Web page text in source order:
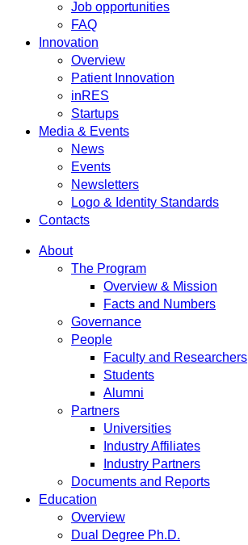
Job opportunities
FAQ
Innovation
Overview
Patient Innovation
inRES
Startups
Media & Events
News
Events
Newsletters
Logo & Identity Standards
Contacts
About
The Program
Overview & Mission
Facts and Numbers
Governance
People
Faculty and Researchers
Students
Alumni
Partners
Universities
Industry Affiliates
Industry Partners
Documents and Reports
Education
Overview
Dual Degree Ph.D.